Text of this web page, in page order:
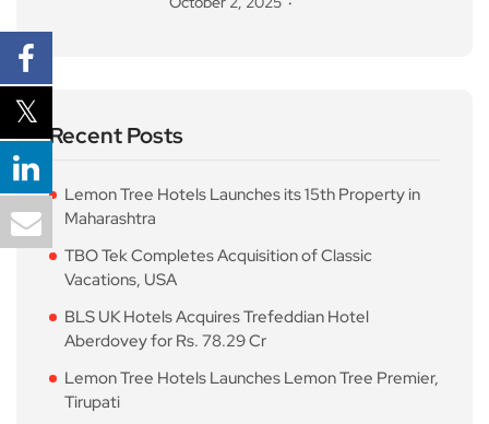
Recent Posts
Lemon Tree Hotels Launches its 15th Property in
Maharashtra
TBO Tek Completes Acquisition of Classic
Vacations, USA
BLS UK Hotels Acquires Trefeddian Hotel
Aberdovey for Rs. 78.29 Cr
Lemon Tree Hotels Launches Lemon Tree Premier,
Tirupati